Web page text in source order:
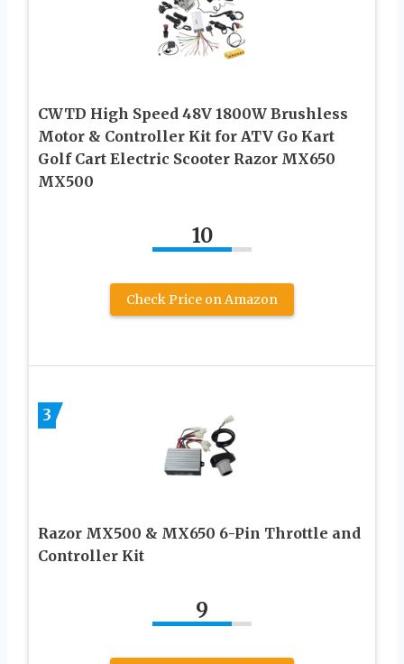
CWTD High Speed 48V 1800W Brushless
Motor & Controller Kit for ATV Go Kart
Golf Cart Electric Scooter Razor MX650
MX500
10
Check Price on Amazon
3
Razor MX500 & MX650 6-Pin Throttle and
Controller Kit
9